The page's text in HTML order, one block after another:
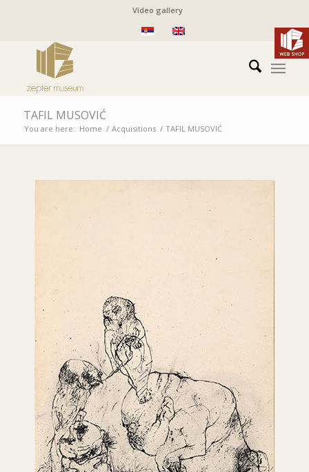
Video gallery
TAFIL MUSOVIĆ
You are here: Home / Acquisitions / TAFIL MUSOVIĆ